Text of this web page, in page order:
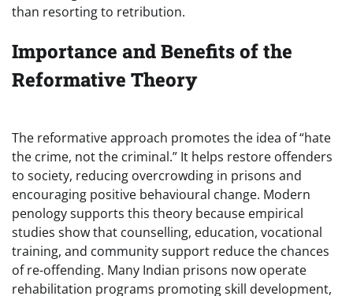
than resorting to retribution.
Importance and Benefits of the
Reformative Theory
The reformative approach promotes the idea of “hate
the crime, not the criminal.” It helps restore offenders
to society, reducing overcrowding in prisons and
encouraging positive behavioural change. Modern
penology supports this theory because empirical
studies show that counselling, education, vocational
training, and community support reduce the chances
of re-offending. Many Indian prisons now operate
rehabilitation programs promoting skill development,